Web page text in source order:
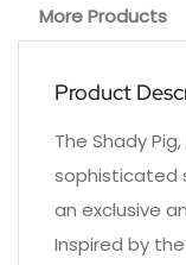
More Products
Product
The Shady
sophisticated
an exclusive
Inspired by